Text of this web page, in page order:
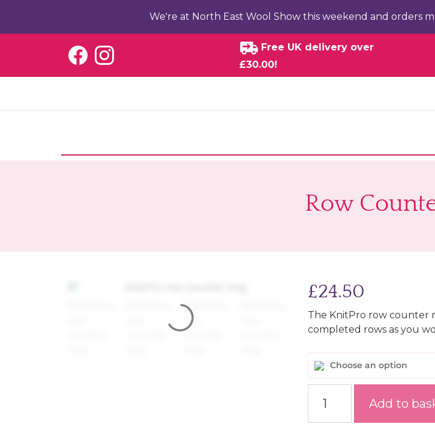
We're at North East Wool Show this weekend and orders
Free UK delivery over
£30.00!
Row
£24.50
The KnitPro row counter
completed rows as you
Choose an option
Add to